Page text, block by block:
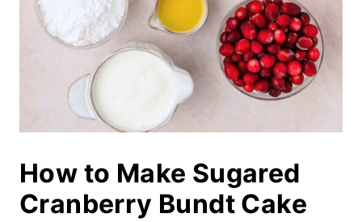
How to Make Sugared
Cranberry Bundt Cake